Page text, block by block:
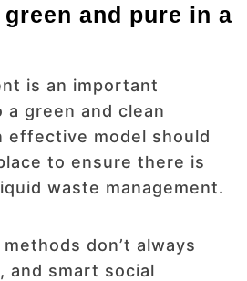
and pure in a
is an important
green and clean
effective model should
to ensure there is
waste management.
don’t always
and smart social